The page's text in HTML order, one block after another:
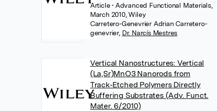
Article• Advanced Functional Materials,
March 2010, Wiley
Carretero-Genevrier Adrian Carretero-
genevrier, Dr. Narcís Mestres
Vertical Nanostructures: Vertical
(La,Sr)MnO3 Nanorods from
Track‐Etched Polymers Directly
Buffering Substrates (Adv. Funct.
Mater. 6/2010)